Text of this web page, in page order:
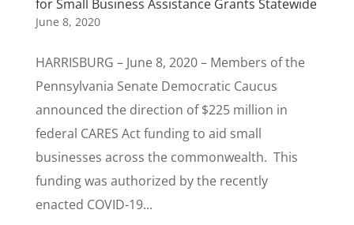
for Small Business Assistance Grants Statewide
June 8, 2020
HARRISBURG – June 8, 2020 – Members of the
Pennsylvania Senate Democratic Caucus
announced the direction of $225 million in
federal CARES Act funding to aid small
businesses across the commonwealth. This
funding was authorized by the recently
enacted COVID-19...